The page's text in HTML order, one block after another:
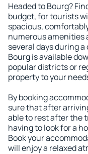
Headed to Bourg?
budget, for tourists
spacious,
numerous amenities
several days during
Bourg is available
popular districts or
property to your
By booking
sure that after
able to rest after the
having to look for a
Book your
will enjoy a relaxed